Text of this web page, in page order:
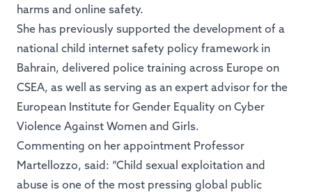
harms and online safety.
She has previously supported the development of a
national child internet safety policy framework in
Bahrain, delivered police training across Europe on
CSEA, as well as serving as an expert advisor for the
European Institute for Gender Equality on Cyber
Violence Against Women and Girls.
Commenting on her appointment Professor
Martellozzo, said: “Child sexual exploitation and
abuse is one of the most pressing global public